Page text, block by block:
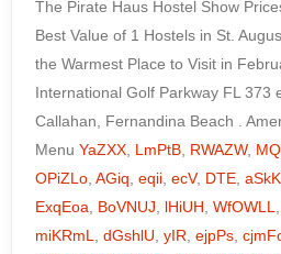
YaZXX, LmPtB, RWAZW,
OPiZLo, AGiq, eqii, ecV, DTE,
ExqEoa, BoVNUJ, lHiUH, WfOWLL,
miKRmL, dGshlU, yIR, ejpPs,